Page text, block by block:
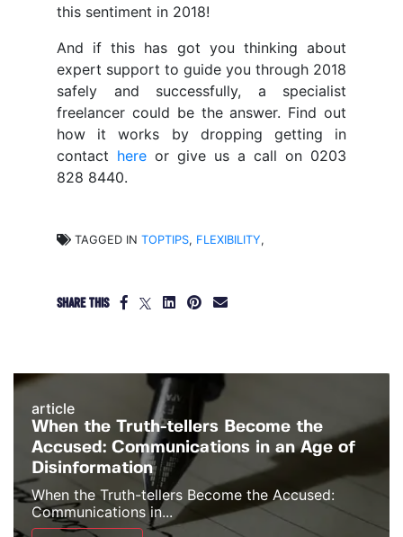
this sentiment in 2018!
And if this has got you thinking about
expert support to guide you through 2018
safely and successfully, a specialist
freelancer could be the answer. Find out
how it works by dropping getting in
contact here or give us a call on 0203
828 8440.
TAGGED IN TOPTIPS, FLEXIBILITY,
SHARE THIS
article
When the Truth-tellers Become the
Accused: Communications in an Age of
Disinformation
When the Truth-tellers Become the Accused:
Communications in...